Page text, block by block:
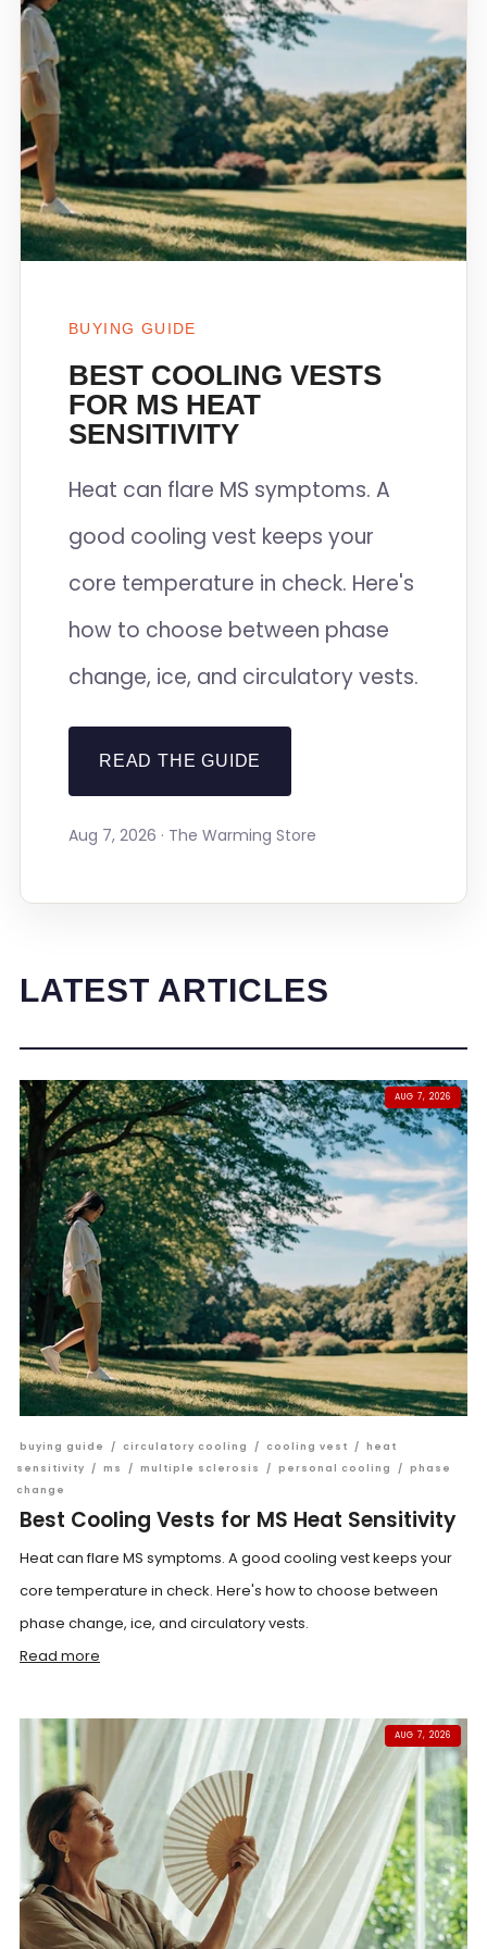
BUYING GUIDE
BEST COOLING VESTS
FOR MS HEAT
SENSITIVITY
Heat can flare MS symptoms. A
good cooling vest keeps your
core temperature in check. Here's
how to choose between phase
change, ice, and circulatory vests.
READ THE GUIDE
Aug 7, 2026 · The Warming Store
LATEST ARTICLES
AUG 7, 2026
buying guide / circulatory cooling / cooling vest / heat
sensitivity
/ ms / multiple sclerosis / personal cooling / phase
change
Best Cooling Vests for MS Heat Sensitivity
Heat can flare MS symptoms. A good cooling vest keeps your
core temperature in check. Here's how to choose between
phase change, ice, and circulatory vests.
Read more
AUG 7, 2026